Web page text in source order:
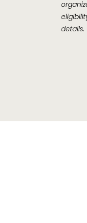
details.